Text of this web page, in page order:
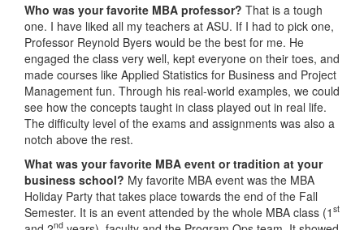
Who was your favorite MBA professor? That is a tough
one. I have liked all my teachers at ASU. If I had to pick one,
Professor Reynold Byers would be the best for me. He
engaged the class very well, kept everyone on their toes, and
made courses like Applied Statistics for Business and Project
Management fun. Through his real-world examples, we could
see how the concepts taught in class played out in real life.
The difficulty level of the exams and assignments was also a
notch above the rest.
What was your favorite MBA event or tradition at your
business school? My favorite MBA event was the MBA
Holiday Party that takes place towards the end of the Fall
Semester. It is an event attended by the whole MBA class (1 st
nd